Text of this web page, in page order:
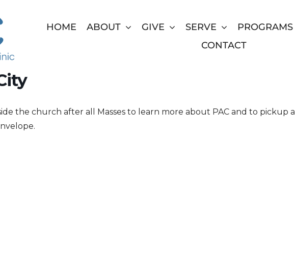
HOME ABOUT GIVE SERVE PROGRAMS
CONTACT
Holy Trinity Catholic Church in
the church after all Masses to learn more about PAC and to pickup a